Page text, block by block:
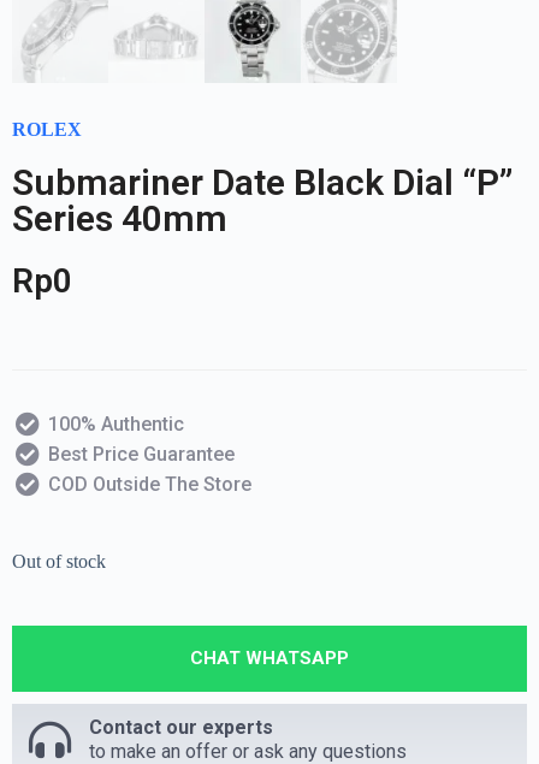
ROLEX
Submariner Date Black Dial “P”
Series 40mm
Rp0
100% Authentic
Best Price Guarantee
COD Outside The Store
Out of stock
CHAT WHATSAPP
Contact our experts
to make an offer or ask any questions